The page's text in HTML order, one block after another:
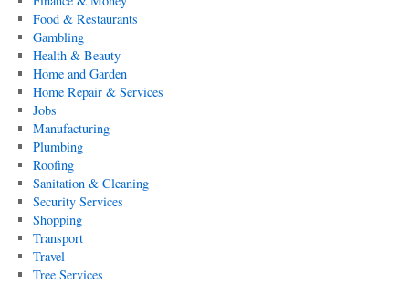
Food & Restaurants
Gambling
Health & Beauty
Home and Garden
Home Repair & Services
Jobs
Manufacturing
Plumbing
Roofing
Sanitation & Cleaning
Security Services
Shopping
Transport
Travel
Tree Services